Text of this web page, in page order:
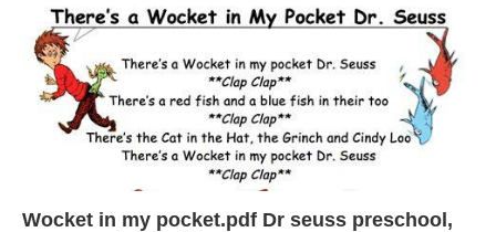
Wocket in my pocket.pdf Dr seuss preschool,